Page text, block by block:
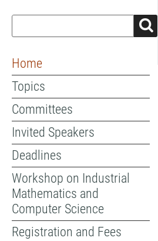
Home
Topics
Committees
Invited Speakers
Deadlines
Workshop on Industrial
Mathematics and
Computer Science
Registration and Fees